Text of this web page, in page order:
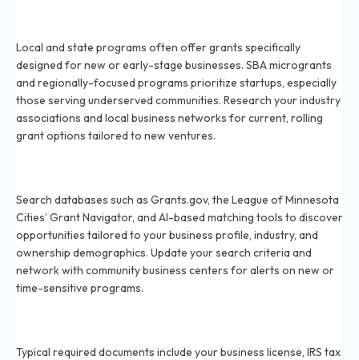
Local and state programs often offer grants specifically
designed for new or early-stage businesses. SBA microgrants
and regionally-focused programs prioritize startups, especially
those serving underserved communities. Research your industry
associations and local business networks for current, rolling
grant options tailored to new ventures.
Search databases such as Grants.gov, the League of Minnesota
Cities’ Grant Navigator, and AI-based matching tools to discover
opportunities tailored to your business profile, industry, and
ownership demographics. Update your search criteria and
network with community business centers for alerts on new or
time-sensitive programs.
Typical required documents include your business license, IRS tax